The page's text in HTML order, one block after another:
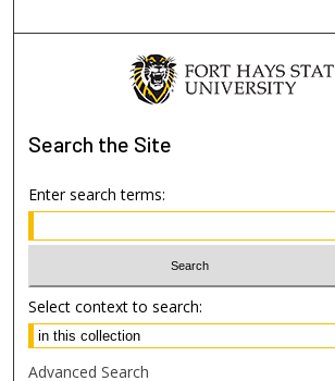
Search the Site
Enter search terms:
Select context to search:
Advanced Search